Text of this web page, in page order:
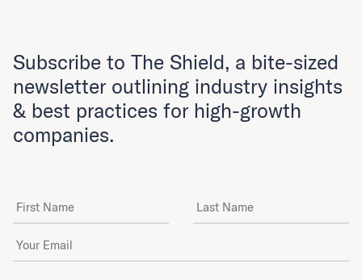
Subscribe to The Shield, a bite-sized
newsletter outlining industry insights
& best practices for high-growth
companies.
First Name Last Name
Email Address